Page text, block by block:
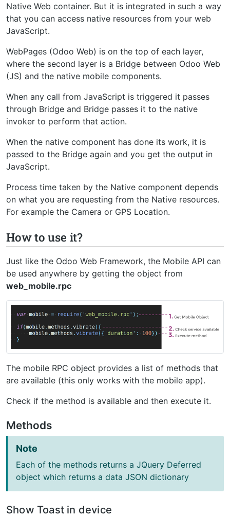
Native Web container. But it is integrated in such a way
that you can access native resources from your web
JavaScript.
WebPages (Odoo Web) is on the top of each layer,
where the second layer is a Bridge between Odoo Web
(JS) and the native mobile components.
When any call from JavaScript is triggered it passes
through Bridge and Bridge passes it to the native
invoker to perform that action.
When the native component has done its work, it is
passed to the Bridge again and you get the output in
JavaScript.
Process time taken by the Native component depends
on what you are requesting from the Native resources.
For example the Camera or GPS Location.
How to use it?
Just like the Odoo Web Framework, the Mobile API can
be used anywhere by getting the object from
web_mobile.rpc
The mobile RPC object provides a list of methods that
are available (this only works with the mobile app).
Check if the method is available and then execute it.
Methods
Note
Each of the methods returns a JQuery Deferred
object which returns a data JSON dictionary
Show Toast in device